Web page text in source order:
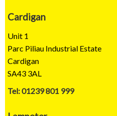
Cardigan
Unit 1
Parc Piliau Industrial Estate
Cardigan
SA43 3AL
Tel: 01239 801 999